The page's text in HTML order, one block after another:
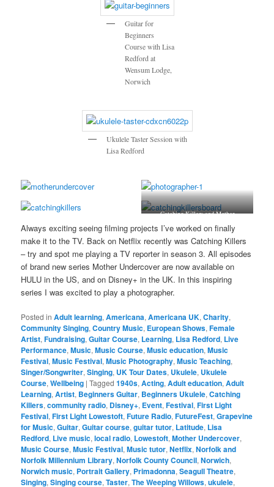
Guitar for
Beginners
Course with Lisa
Redford at
Wensum Lodge,
Norwich
Ukulele Taster Session with
Lisa Redford
Catching Killers and Mother
Undercover
Always exciting seeing filming projects I’ve worked on finally
make it to the TV. Back on Netflix recently was Catching Killers
– try and spot me playing a TV reporter in season 3. All episodes
of brand new series Mother Undercover are now available on
HULU in the US, and on Disney+ in the UK. In this inspiring
series I was excited to play a photographer.
Posted in Adult learning,Americana,Americana UK,Charity,
Community Singing,Country Music, European Shows,Female
Artist,Fundraising,Guitar Course, Learning, Lisa Redford, Live
Performance,Music,Music Course,Music education,Music
Festival,Music Festival,Music Photography,Music Teaching,
Singer/Songwriter,Singing, UK Tour Dates, Ukulele, Ukulele
Course,Wellbeing |Tagged 1940s,Acting,Adult education,Adult
Learning,Artist, Beginners Guitar, Beginners Ukulele,Catching
Killers,community radio, Disney+, Event,Festival,First Light
Festival,First Light Lowestoft,Future Radio,FutureFest,Grapevine
for Music,Guitar,Guitar course,guitar tutor, Latitude, Lisa
Redford, Live music,local radio, Lowestoft,Mother Undercover,
Music Course,Music Festival,Music tutor,Netflix,Norfolk and
Norfolk Millennium Library,Norfolk County Council,Norwich,
Norwich music, Portrait Gallery, Primadonna,Seagull Theatre,
Singing,Singing course,Taster,The Weeping Willows,ukulele,